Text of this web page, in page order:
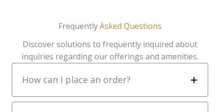
FrequentlyAsked Questions
Discover solutions to frequently inquired about
inquiries regarding our offerings and amenities.
How can I place an order?